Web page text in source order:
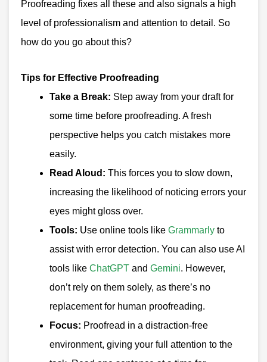
Proofreading fixes all these and also signals a high
level of professionalism and attention to detail. So
how do you go about this?
Tips for Effective Proofreading
Take a Break: Step away from your draft for
some time before proofreading. A fresh
perspective helps you catch mistakes more
easily.
Read Aloud: This forces you to slow down,
increasing the likelihood of noticing errors your
eyes might gloss over.
Tools: Use online tools like Grammarly to
assist with error detection. You can also use AI
tools like ChatGPT and Gemini. However,
don’t rely on them solely, as there’s no
replacement for human proofreading.
Focus: Proofread in a distraction-free
environment, giving your full attention to the